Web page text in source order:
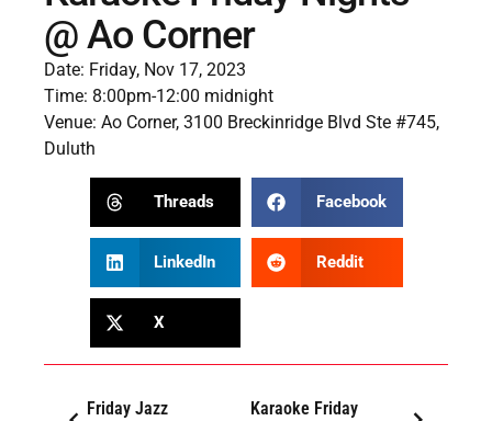
@ Ao Corner
Date: Friday, Nov 17, 2023
Time: 8:00pm-12:00 midnight
Venue: Ao Corner, 3100 Breckinridge Blvd Ste #745,
Duluth
Threads Facebook
LinkedIn Reddit
X
Friday Jazz
Karaoke Friday